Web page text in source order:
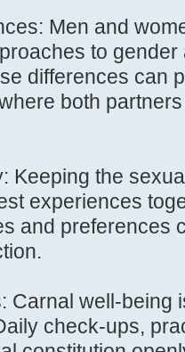
Men and
to
differences can
both
Keeping the
experiences
and preferences
Carnal well-being
check-ups,